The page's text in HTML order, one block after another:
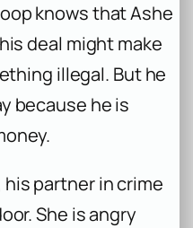
knows that Ashe
deal might make
illegal. But he
because he is
partner in crime
She is angry